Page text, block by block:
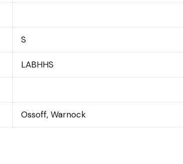
S
LABHHS
Ossoff, Warnock